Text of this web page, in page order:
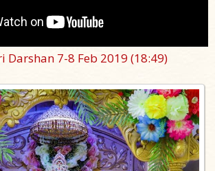
Darshan 7-8 Feb 2019 (18:49)